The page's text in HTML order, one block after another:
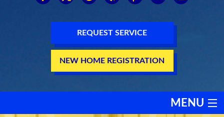
REQUEST SERVICE
NEW HOME REGISTRATION
MENU